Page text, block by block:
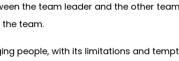
the team leader and the other
team.
people, with its limitations and